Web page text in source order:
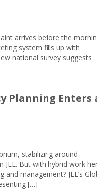
arrives before the
system fills up with
national survey suggests
Planning Enters
stabilizing around
But with hybrid work
management? JLL’s
[…]